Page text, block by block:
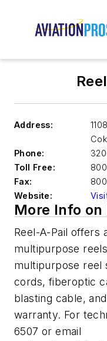
Address:
Phone:
Toll Free:
Fax:
Website:
More Info
Reel-A-Pail offers
multipurpose
multipurpose reel
cords, fiberoptic
blasting cable,
warranty. For
6507 or email